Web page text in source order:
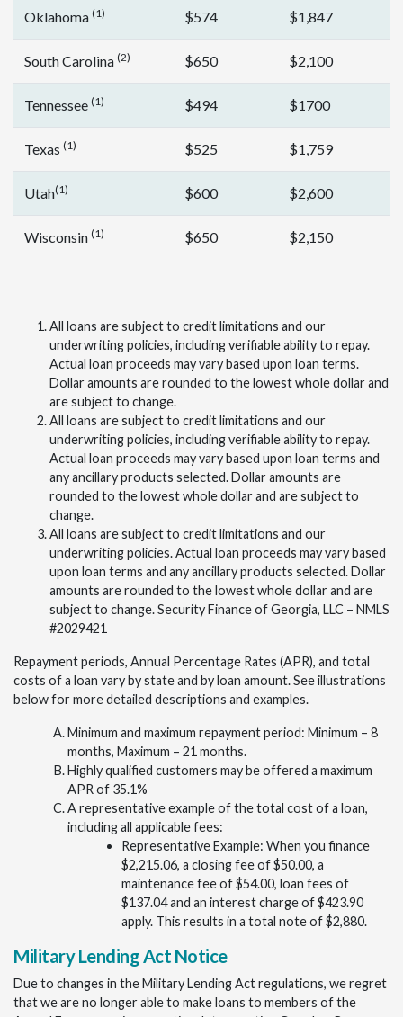
Oklahoma (1) $574 $1,847
South Carolina (2) $650 $2,100
Tennessee (1) $494 $1700
Texas (1) $525 $1,759
Utah(1) $600 $2,600
Wisconsin (1) $650 $2,150
All loans are subject to credit limitations and our
underwriting policies, including verifiable ability to repay.
Actual loan proceeds may vary based upon loan terms.
Dollar amounts are rounded to the lowest whole dollar and
are subject to change.
All loans are subject to credit limitations and our
underwriting policies, including verifiable ability to repay.
Actual loan proceeds may vary based upon loan terms and
any ancillary products selected. Dollar amounts are
rounded to the lowest whole dollar and are subject to
change.
All loans are subject to credit limitations and our
underwriting policies. Actual loan proceeds may vary based
upon loan terms and any ancillary products selected. Dollar
amounts are rounded to the lowest whole dollar and are
subject to change. Security Finance of Georgia, LLC – NMLS
#2029421
Repayment periods, Annual Percentage Rates (APR), and total
costs of a loan vary by state and by loan amount. See illustrations
below for more detailed descriptions and examples.
Minimum and maximum repayment period: Minimum – 8
months, Maximum – 21 months.
Highly qualified customers may be offered a maximum
APR of 35.1%
A representative example of the total cost of a loan,
including all applicable fees:
Representative Example: When you finance
$2,215.06, a closing fee of $50.00, a
maintenance fee of $54.00, loan fees of
$137.04 and an interest charge of $423.90
apply. This results in a total note of $2,880.
Military Lending Act Notice
Due to changes in the Military Lending Act regulations, we regret
that we are no longer able to make loans to members of the